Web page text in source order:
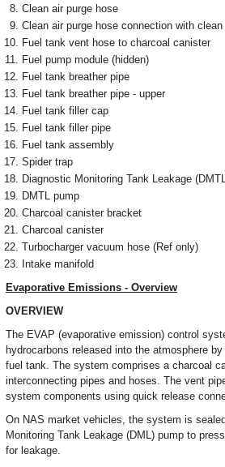
Clean air purge hose
Clean air purge hose connection with
Fuel tank vent hose to charcoal canister
Fuel pump module (hidden)
Fuel tank breather pipe
Fuel tank breather pipe - upper
Fuel tank filler cap
Fuel tank filler pipe
Fuel tank assembly
Spider trap
Diagnostic Monitoring Tank Leakage
DMTL pump
Charcoal canister bracket
Charcoal canister
Turbocharger vacuum hose (Ref only)
Intake manifold
Evaporative Emissions - Overview
OVERVIEW
The EVAP (evaporative emission) control
hydrocarbons released into the atmosphere
fuel tank. The system comprises a charcoal
interconnecting pipes and hoses. The vent
system components using quick release
On NAS market vehicles, the system is
Monitoring Tank Leakage (DML) pump to
for leakage.